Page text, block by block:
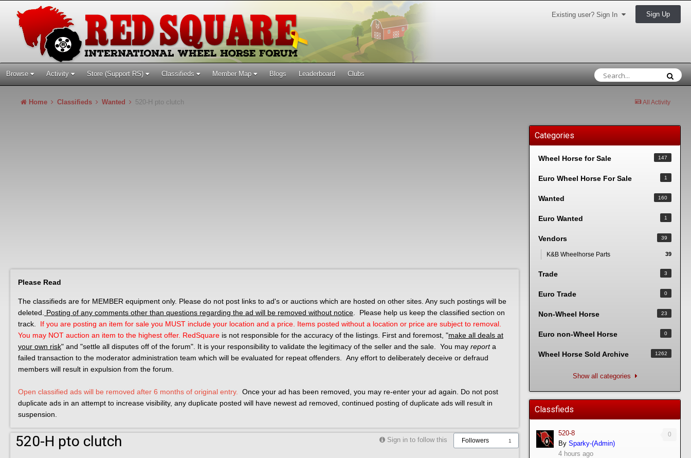
Existing user? Sign In Sign Up
Browse Activity Store (Support RS) Classifieds Member Map Blogs Leaderboard Clubs
All Activity
Home Classifieds Wanted 520-H pto clutch
Please Read
The classifieds are for MEMBER equipment only. Please do not post links to ad's or auctions which are hosted on other sites. Any such postings will be
deleted.
Posting of any comments other than questions regarding the ad will be removed without notice . Please help us keep the classified section on
track. If you are posting an item for sale you MUST include your location and a price. Items posted without a location or price are subject to removal.
You may NOT auction an item to the highest offer. RedSquare is not responsible for the accuracy of the listings. First and foremost, "make all deals at
your own risk" and "settle all disputes off of the forum". It is your responsibility to validate the legitimacy of the seller and the sale. You may reporta
failed transaction to the moderator administration team which will be evaluated for repeat offenders. Any effort to deliberately deceive or defraud
members will result in expulsion from the forum.
Open classified ads will be removed after 6 months of original entry.
Once your ad has been removed, you may re-enter your ad again. Do not post
duplicate ads in an attempt to increase visibility, any duplicate posted will have newest ad removed, continued posting of duplicate ads will result in
suspension.
Sign in to follow this Followers 1
520-H pto clutch
Categories
147
Wheel Horse for Sale
1
Euro Wheel Horse For Sale
160
Wanted
1
Euro Wanted
39
Vendors
39
K&B Wheelhorse Parts
3
Trade
0
Euro Trade
23
Non-Wheel Horse
0
Euro non-Wheel Horse
1262
Wheel Horse Sold Archive
Show all categories
Classfieds
0
520-8
By Sparky-(Admin)
4 hours ago